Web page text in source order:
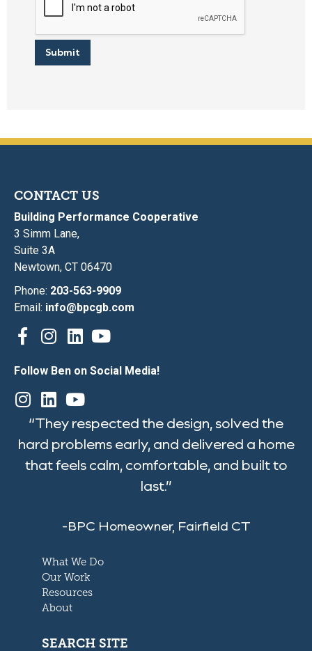
Submit
CONTACT US
Building Performance Cooperative
3 Simm Lane,
Suite 3A
Newtown, CT 06470
Phone: 203-563-9909
Email: info@bpcgb.com
Follow Ben on Social Media!
“They respected the design, solved the
hard problems early, and delivered a home
that feels calm, comfortable, and built to
last.”
-BPC Homeowner, Fairfield CT
What We Do
Our Work
Resources
About
SEARCH SITE